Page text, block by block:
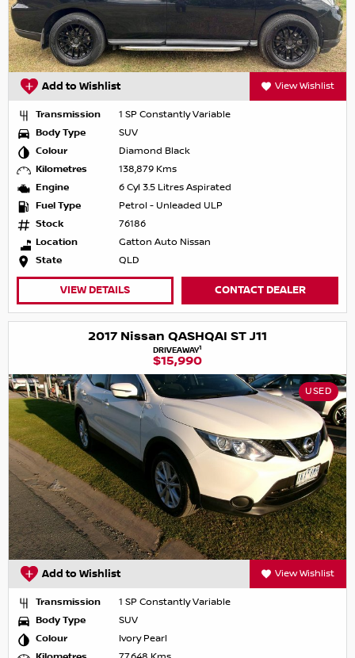
Add to Wishlist View Wishlist
Transmission
1 SP Constantly Variable
Body Type
SUV
Colour
Diamond Black
Kilometres
138,879 Kms
Engine
6 Cyl 3.5 Litres Aspirated
Fuel Type
Petrol - Unleaded ULP
Stock
76186
Location
Gatton Auto Nissan
State
QLD
VIEW DETAILS CONTACT DEALER
2017 Nissan QASHQAI ST J11
DRIVEAWAY1
$15,990
USED
Add to Wishlist View Wishlist
Transmission
1 SP Constantly Variable
Body Type
SUV
Colour
Ivory Pearl